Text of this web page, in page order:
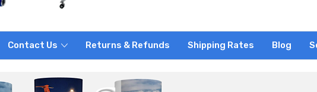
Contact Us Returns & Refunds Shipping Rates Blog